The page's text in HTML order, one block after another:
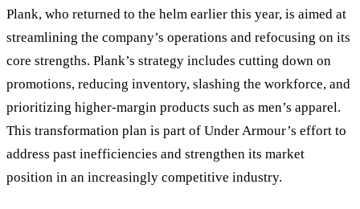
Plank, who returned to the helm earlier this year, is aimed at
streamlining the company’s operations and refocusing on its
core strengths. Plank’s strategy includes cutting down on
promotions, reducing inventory, slashing the workforce, and
prioritizing higher-margin products such as men’s apparel.
This transformation plan is part of Under Armour’s effort to
address past inefficiencies and strengthen its market
position in an increasingly competitive industry.